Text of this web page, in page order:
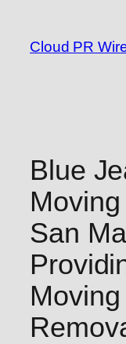
content
Cloud PR
Blue
San